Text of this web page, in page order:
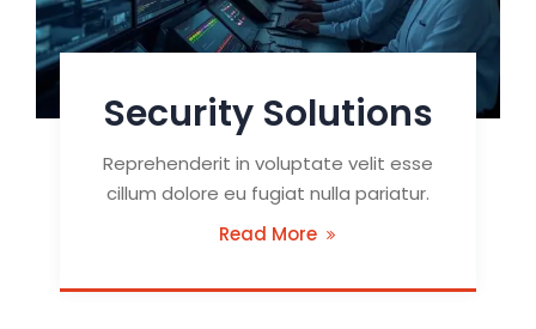
Security Solutions
Reprehenderit in voluptate velit esse
cillum dolore eu fugiat nulla pariatur.
Read More